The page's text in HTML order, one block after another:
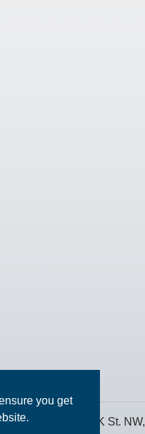
you get
Workplaces, 1717 K St. NW,